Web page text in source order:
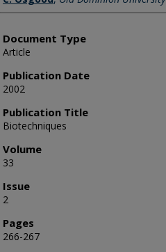
Document Type
Article
Publication Date
2002
Publication Title
Biotechniques
Volume
33
Issue
2
Pages
266-267